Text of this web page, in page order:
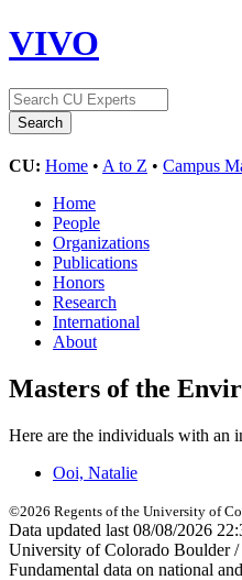
VIVO
CU: Home • A to Z • Campus
Home
People
Organizations
Publications
Honors
Research
International
About
Masters of the
Here are the individuals with an
Ooi, Natalie
©2026 Regents of the University of
Data updated last 08/08/2026
University of Colorado Boulder
Fundamental data on national